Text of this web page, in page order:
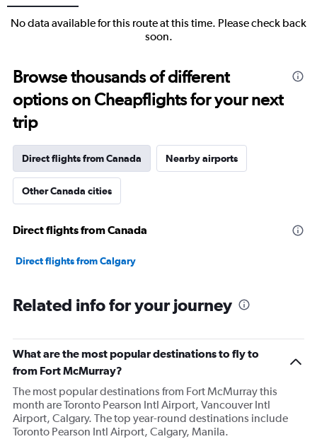
No data available for this route at this time. Please check back
soon.
Browse thousands of different
options on Cheapflights for your next
trip
Direct flights from Canada Nearby airports
Other Canada cities
Direct flights from Canada
Direct flights from Calgary
Related info for your journey
What are the most popular destinations to fly to
from Fort McMurray?
The most popular destinations from Fort McMurray this
month are Toronto Pearson Intl Airport, Vancouver Intl
Airport, Calgary. The top year-round destinations include
Toronto Pearson Intl Airport, Calgary, Manila.